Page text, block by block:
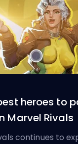
heroes to
Marvel Rivals
continues to